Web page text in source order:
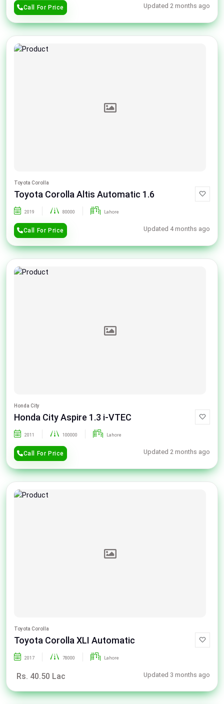
Call For Price Updated 2 months ago
Toyota Corolla
Toyota Corolla Altis Automatic 1.6
2019 80000 Lahore
Call For Price Updated 4 months ago
Honda City
Honda City Aspire 1.3 i-VTEC
2011 100000 Lahore
Call For Price Updated 2 months ago
Toyota Corolla
Toyota Corolla XLI Automatic
2017 78000 Lahore
Rs. 40.50 Lac Updated 3 months ago